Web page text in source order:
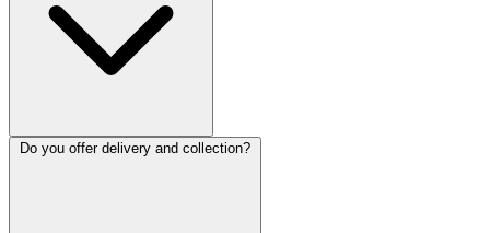
Do you offer delivery and collection?